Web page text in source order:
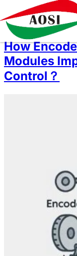
How
Modules
Control？